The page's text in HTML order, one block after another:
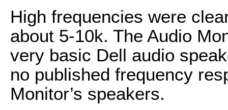
High frequencies were
about 5-10k. The Audio
very basic Dell audio
no published frequency
Monitor’s speakers.